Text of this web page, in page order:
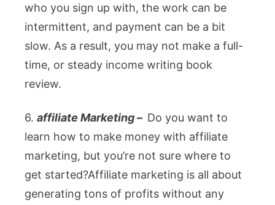
who you sign up with, the work can be
intermittent, and payment can be a bit
slow. As a result, you may not make a full-
time, or steady income writing book
review.
6. affiliate Marketing – Do you want to
learn how to make money with affiliate
marketing, but you’re not sure where to
get started?Affiliate marketing is all about
generating tons of profits without any